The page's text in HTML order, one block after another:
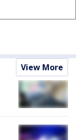
View More